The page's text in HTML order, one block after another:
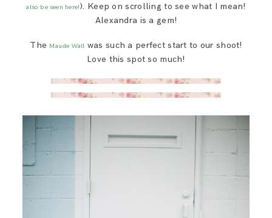
also be seen here!). Keep on scrolling to see what I mean!
Alexandra is a gem!
The Maude Wall was such a perfect start to our shoot!
Love this spot so much!